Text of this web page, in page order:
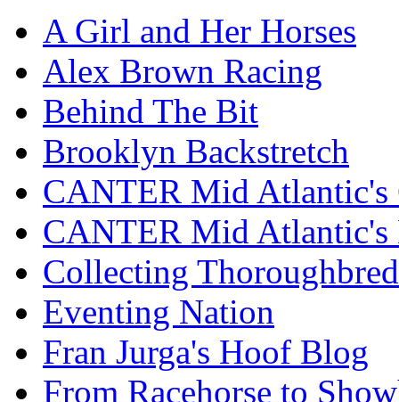
A Girl and Her Horses
Alex Brown Racing
Behind The Bit
Brooklyn Backstretch
CANTER Mid Atlantic's
CANTER Mid Atlantic's
Collecting
Eventing Nation
Fran Jurga's Hoof Blog
From Racehorse to